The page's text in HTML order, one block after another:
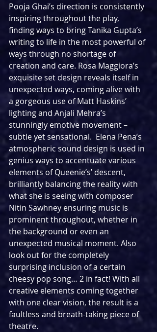
Pooja Ghai’s direction is consistently
inspiring throughout the play,
finding ways to bring Tanika Gupta’s
writing to life in the most powerful of
ways through no shortage of
creation and care. Rosa Maggiora’s
exquisite set design reveals itself in
unexpected ways, coming alive with
a gorgeous use of Matt Haskins’
lighting and Anjali Mehra’s
stunningly emotive movement –
subtle yet sensational.  Elena Pena’s
atmospheric sound design is used in
genius ways to accentuate various
elements of Queenie’s’ descent,
brilliantly balancing the reality with
what she is seeing with composer
Nitin Sawhney ensuring music is
prominent throughout, whether in
the background or even an
unexpected musical moment. Also
look out for the completely
surprising inclusion of a certain
cheesy pop song… 2 in fact! With all
creative elements coming together
with one clear vision, the result is a
faultless and breath-taking piece of
theatre.